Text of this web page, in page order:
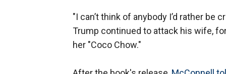
"I can’t think of anybody I’d rather be
Trump continued to attack his wife,
her "Coco Chow."